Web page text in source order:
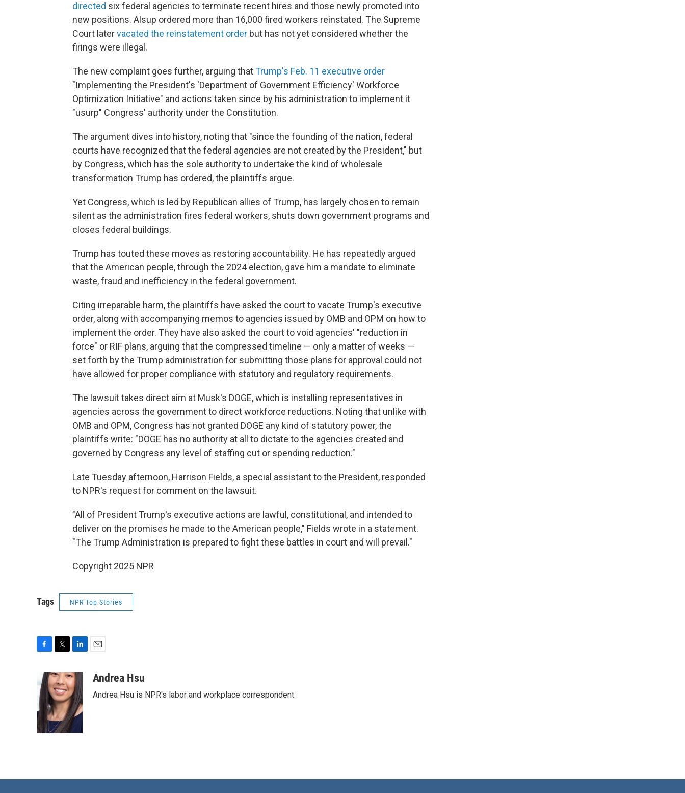
directed six federal agencies to terminate recent hires and those newly promoted into
new positions. Alsup ordered more than 16,000 fired workers reinstated. The Supreme
Court latervacated the reinstatement order but has not yet considered whether the
firings were illegal.
The new complaint goes further, arguing thatTrump's Feb. 11 executive order
"Implementing the President's 'Department of Government Efficiency' Workforce
Optimization Initiative" and actions taken since by his administration to implement it
"usurp" Congress' authority under the Constitution.
The argument dives into history, noting that "since the founding of the nation, federal
courts have recognized that the federal agencies are not created by the President," but
by Congress, which has the sole authority to undertake the kind of wholesale
transformation Trump has ordered, the plaintiffs argue.
Yet Congress, which is led by Republican allies of Trump, has largely chosen to remain
silent as the administration fires federal workers, shuts down government programs and
closes federal buildings.
Trump has touted these moves as restoring accountability. He has repeatedly argued
that the American people, through the 2024 election, gave him a mandate to eliminate
waste, fraud and inefficiency in the federal government.
Citing irreparable harm, the plaintiffs have asked the court to vacate Trump's executive
order, along with accompanying memos to agencies issued by OMB and OPM on how to
implement the order. They have also asked the court to void agencies' "reduction in
force" or RIF plans, arguing that the compressed timeline — only a matter of weeks —
set forth by the Trump administration for submitting those plans for approval could not
have allowed for proper compliance with statutory and regulatory requirements.
The lawsuit takes direct aim at Musk's DOGE,which is installing representatives in
agencies across the government to direct workforce reductions. Noting that unlike with
OMB and OPM, Congress has not granted DOGE any kind of statutory power, the
plaintiffs write: "DOGE has no authority at all to dictate to the agencies created and
governed by Congress any level of staffing cut or spending reduction."
Late Tuesday afternoon, Harrison Fields, a special assistant to the President, responded
to NPR's request for comment on the lawsuit.
"All of President Trump's executive actions are lawful, constitutional, and intended to
deliver on the promises he made to the American people," Fields wrote in a statement.
"The Trump Administration is prepared to fight these battles in court and will prevail."
Copyright 2025 NPR
Tags NPR Top Stories
e
b
o
o
k
i
t
t
e
r
n
k
e
d
I
n
a
Andrea Hsu
Andrea Hsu is NPR's labor and workplace correspondent.